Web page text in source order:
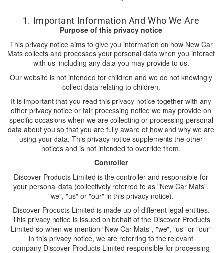
1. Important Information And Who We Are
Purpose of this privacy notice
This privacy notice aims to give you information on how New Car
Mats collects and processes your personal data when you interact
with us, including any data you may provide to us.
Our website is not intended for children and we do not knowingly
collect data relating to children.
It is important that you read this privacy notice together with any
other privacy notice or fair processing notice we may provide on
specific occasions when we are collecting or processing personal
data about you so that you are fully aware of how and why we are
using your data. This privacy notice supplements the other
notices and is not intended to override them.
Controller
Discover Products Limited is the controller and responsible for
your personal data (collectively referred to as "New Car Mats",
"we", "us" or "our" in this privacy notice).
Discover Products Limited is made up of different legal entities.
This privacy notice is issued on behalf of the Discover Products
Limited so when we mention “New Car Mats”, "we", "us" or "our"
in this privacy notice, we are referring to the relevant
company Discover Products Limited responsible for processing